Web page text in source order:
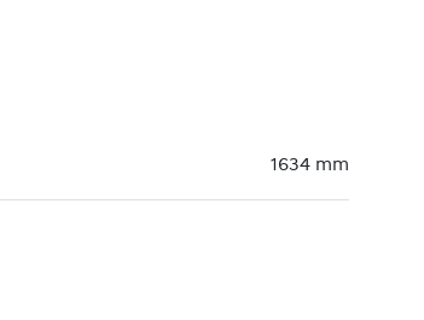
1634 mm